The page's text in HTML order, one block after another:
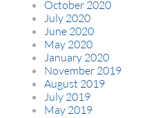
October 2020
July 2020
June 2020
May 2020
January 2020
November 2019
August 2019
July 2019
May 2019